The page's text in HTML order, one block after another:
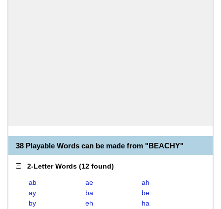
38 Playable Words can be made from "BEACHY"
2-Letter Words (12 found)
ab ae
ah
ay
ba
be
by
eh
ha